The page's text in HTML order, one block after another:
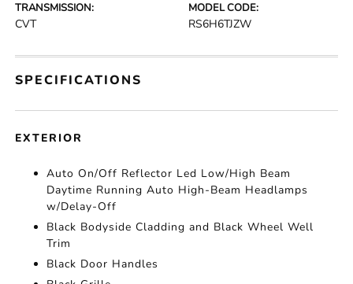
TRANSMISSION:
CVT
MODEL CODE:
RS6H6TJZW
SPECIFICATIONS
EXTERIOR
Auto On/Off Reflector Led Low/High Beam
Daytime Running Auto High-Beam Headlamps
w/Delay-Off
Black Bodyside Cladding and Black Wheel Well
Trim
Black Door Handles